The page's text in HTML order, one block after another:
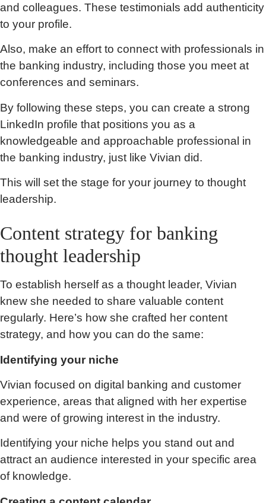
and colleagues. These testimonials add authenticity
to your profile.
Also, make an effort to connect with professionals in
the banking industry, including those you meet at
conferences and seminars.
By following these steps, you can create a strong
LinkedIn profile that positions you as a
knowledgeable and approachable professional in
the banking industry, just like Vivian did.
This will set the stage for your journey to thought
leadership.
Content strategy for banking
thought leadership
To establish herself as a thought leader, Vivian
knew she needed to share valuable content
regularly. Here’s how she crafted her content
strategy, and how you can do the same:
Identifying your niche
Vivian focused on digital banking and customer
experience, areas that aligned with her expertise
and were of growing interest in the industry.
Identifying your niche helps you stand out and
attract an audience interested in your specific area
of knowledge.